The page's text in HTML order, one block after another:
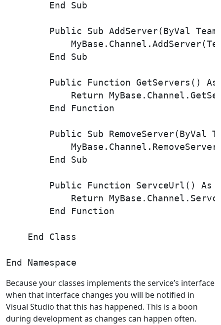
        End Sub
Public Sub AddServer(ByVal
        End Sub
Public Function GetServers()
Return
        End Function
Public Sub RemoveServer(ByVal
        End Sub
Public Function ServceUrl() As
Return
        End Function
    End Class
Because your classes implements the service’s interface
when that interface changes you will be notified in
Visual Studio that this has happened. This is a boon
during development as changes can happen often.